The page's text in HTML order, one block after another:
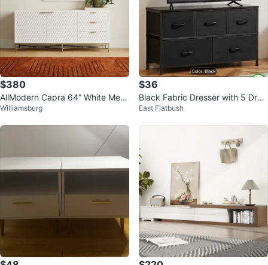
$380
AllModern Capra 64” White Medi
a Console
Williamsburg
$36
Black Fabric Dresser with 5 Dra
wers
East Flatbush